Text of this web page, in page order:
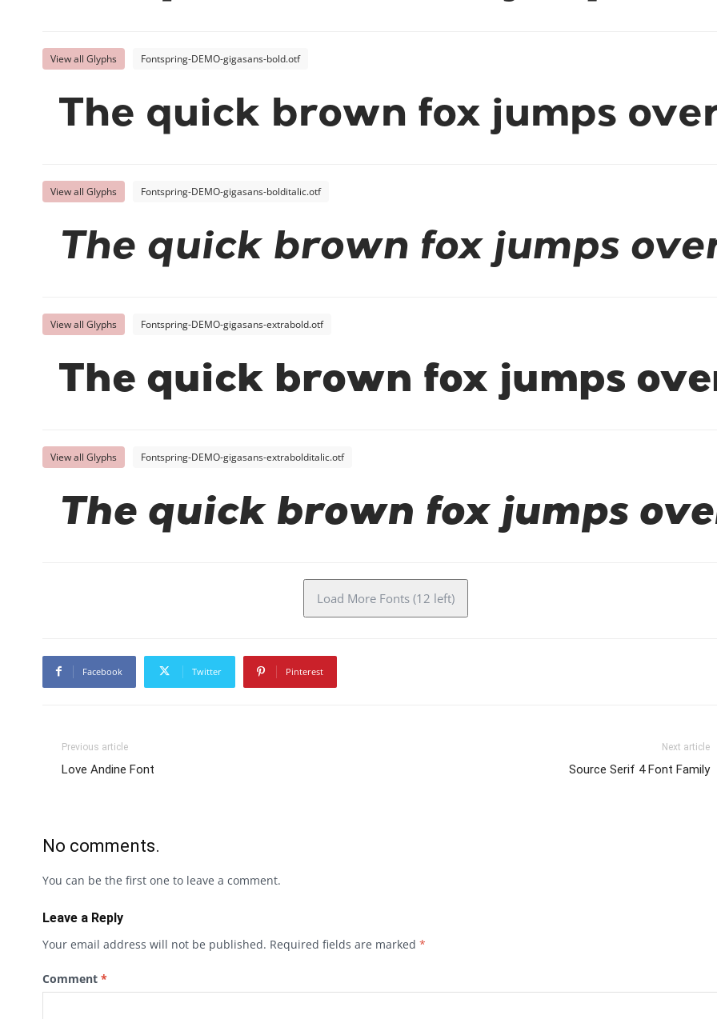
View all Glyphs Fontspring-DEMO-gigasans-bold.otf
The quick brown fox jumps
View all Glyphs Fontspring-DEMO-gigasans-bolditalic.otf
The quick brown fox jumps
View all Glyphs Fontspring-DEMO-gigasans-extrabold.otf
The quick brown fox jumps
View all Glyphs Fontspring-DEMO-gigasans-extrabolditalic.otf
The quick brown fox jumps
Load More Fonts (12 left)
Facebook Twitter Pinterest
Previous article
Love Andine Font
Next article
Source Serif 4 Font Family
No comments.
You can be the first one to leave a comment.
Leave a Reply
Your email address will not be published. Required fields are marked *
Comment *